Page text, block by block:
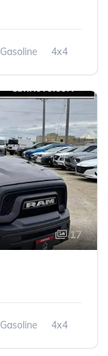
Gasoline 4x4
17
Gasoline 4x4